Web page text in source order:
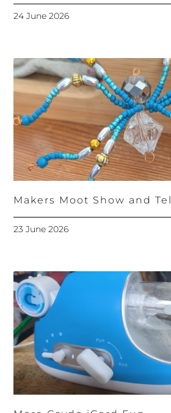
24 June 2026
Makers Moot Show and Tell
23 June 2026